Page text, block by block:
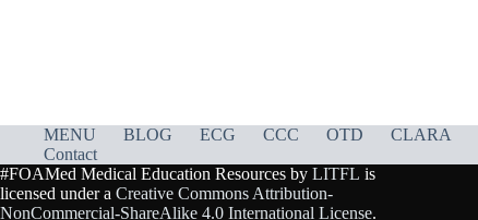
MENU BLOG ECG CCC OTD CLARA
Contact
#FOAMed Medical Education Resources by LITFL is
licensed under a Creative Commons Attribution-
NonCommercial-ShareAlike 4.0 International License.